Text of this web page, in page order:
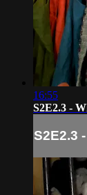
16:55
S2E2.3 -
S2E2.3